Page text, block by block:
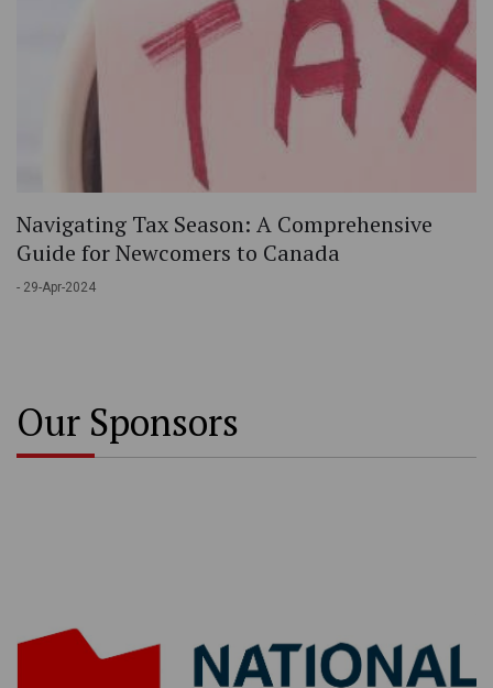
Navigating Tax Season: A Comprehensive
Guide for Newcomers to Canada
- 29-Apr-2024
Our Sponsors